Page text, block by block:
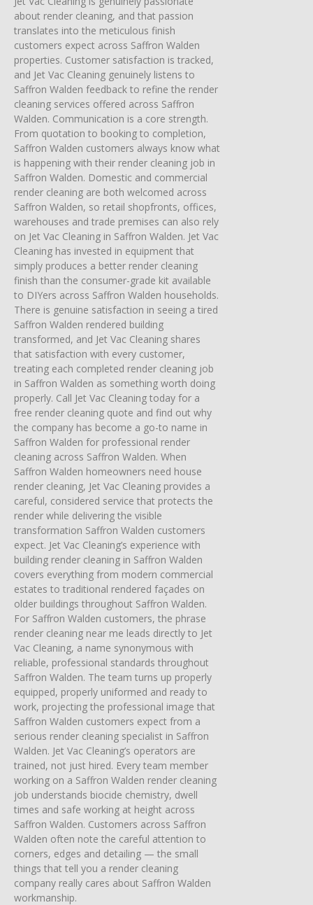
about render cleaning, and that passion
translates into the meticulous finish
customers expect across Saffron Walden
properties. Customer satisfaction is tracked,
and Jet Vac Cleaning genuinely listens to
Saffron Walden feedback to refine the render
cleaning services offered across Saffron
Walden. Communication is a core strength.
From quotation to booking to completion,
Saffron Walden customers always know what
is happening with their render cleaning job in
Saffron Walden. Domestic and commercial
render cleaning are both welcomed across
Saffron Walden, so retail shopfronts, offices,
warehouses and trade premises can also rely
on Jet Vac Cleaning in Saffron Walden. Jet Vac
Cleaning has invested in equipment that
simply produces a better render cleaning
finish than the consumer-grade kit available
to DIYers across Saffron Walden households.
There is genuine satisfaction in seeing a tired
Saffron Walden rendered building
transformed, and Jet Vac Cleaning shares
that satisfaction with every customer,
treating each completed render cleaning job
in Saffron Walden as something worth doing
properly. Call Jet Vac Cleaning today for a
free render cleaning quote and find out why
the company has become a go-to name in
Saffron Walden for professional render
cleaning across Saffron Walden. When
Saffron Walden homeowners need house
render cleaning, Jet Vac Cleaning provides a
careful, considered service that protects the
render while delivering the visible
transformation Saffron Walden customers
expect. Jet Vac Cleaning’s experience with
building render cleaning in Saffron Walden
covers everything from modern commercial
estates to traditional rendered façades on
older buildings throughout Saffron Walden.
For Saffron Walden customers, the phrase
render cleaning near me leads directly to Jet
Vac Cleaning, a name synonymous with
reliable, professional standards throughout
Saffron Walden. The team turns up properly
equipped, properly uniformed and ready to
work, projecting the professional image that
Saffron Walden customers expect from a
serious render cleaning specialist in Saffron
Walden. Jet Vac Cleaning’s operators are
trained, not just hired. Every team member
working on a Saffron Walden render cleaning
job understands biocide chemistry, dwell
times and safe working at height across
Saffron Walden. Customers across Saffron
Walden often note the careful attention to
corners, edges and detailing — the small
things that tell you a render cleaning
company really cares about Saffron Walden
workmanship.